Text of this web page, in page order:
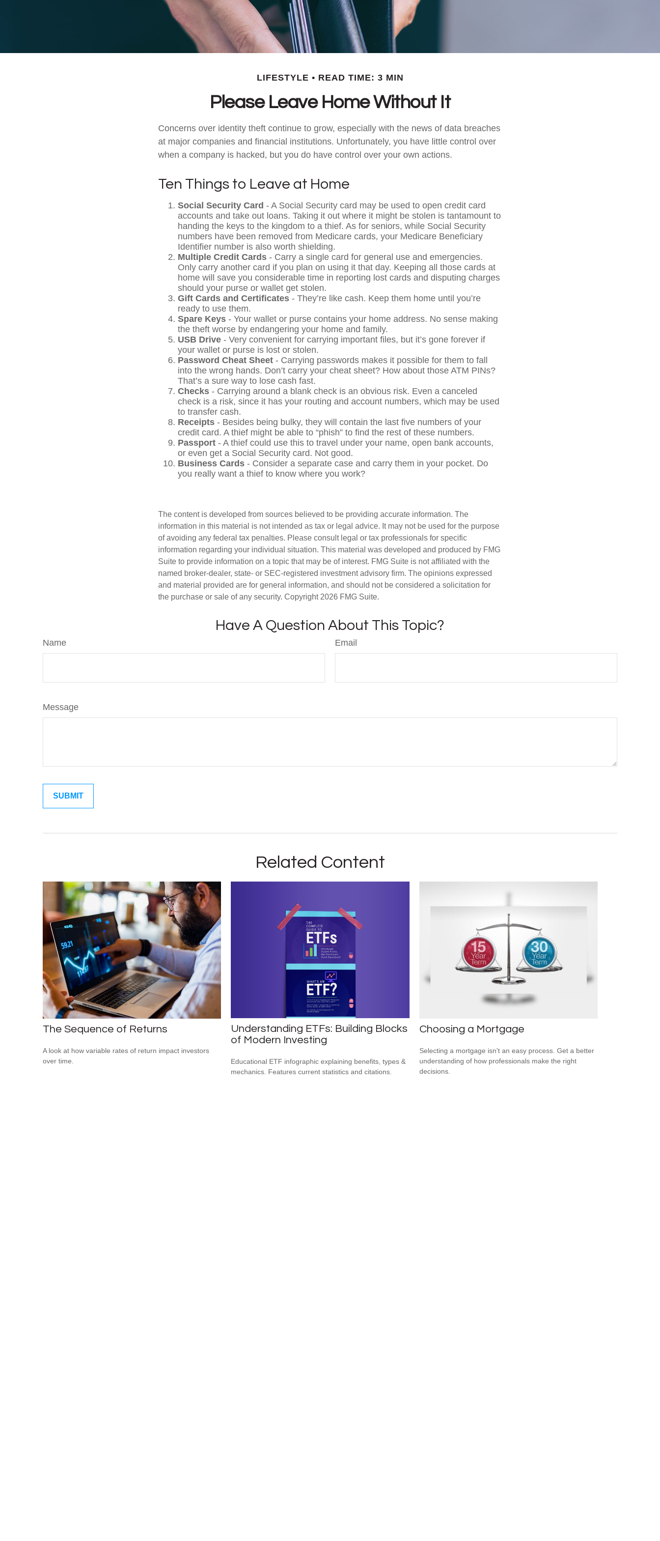
LIFESTYLE READ TIME: 3 MIN
Please Leave Home Without It
Concerns over identity theft continue to grow, especially with the news of data breaches
at major companies and financial institutions. Unfortunately, you have little control over
when a company is hacked, but you do have control over your own actions.
Ten Things to Leave at Home
Social Security Card - A Social Security card may be used to open credit card
accounts and take out loans. Taking it out where it might be stolen is tantamount to
handing the keys to the kingdom to a thief. As for seniors, while Social Security
numbers have been removed from Medicare cards, your Medicare Beneficiary
Identifier number is also worth shielding.
Multiple Credit Cards - Carry a single card for general use and emergencies.
Only carry another card if you plan on using it that day. Keeping all those cards at
home will save you considerable time in reporting lost cards and disputing charges
should your purse or wallet get stolen.
Gift Cards and Certificates - They’re like cash. Keep them home until you’re
ready to use them.
Spare Keys - Your wallet or purse contains your home address. No sense making
the theft worse by endangering your home and family.
USB Drive - Very convenient for carrying important files, but it’s gone forever if
your wallet or purse is lost or stolen.
Password Cheat Sheet - Carrying passwords makes it possible for them to fall
into the wrong hands. Don’t carry your cheat sheet? How about those ATM PINs?
That’s a sure way to lose cash fast.
Checks - Carrying around a blank check is an obvious risk. Even a canceled
check is a risk, since it has your routing and account numbers, which may be used
to transfer cash.
Receipts - Besides being bulky, they will contain the last five numbers of your
credit card. A thief might be able to “phish” to find the rest of these numbers.
Passport - A thief could use this to travel under your name, open bank accounts,
or even get a Social Security card. Not good.
Business Cards - Consider a separate case and carry them in your pocket. Do
you really want a thief to know where you work?
The content is developed from sources believed to be providing accurate information. The
information in this material is not intended as tax or legal advice. It may not be used for the purpose
of avoiding any federal tax penalties. Please consult legal or tax professionals for specific
information regarding your individual situation. This material was developed and produced by FMG
Suite to provide information on a topic that may be of interest. FMG Suite is not affiliated with the
named broker-dealer, state- or SEC-registered investment advisory firm. The opinions expressed
and material provided are for general information, and should not be considered a solicitation for
the purchase or sale of any security. Copyright 2026 FMG Suite.
Have A Question About This Topic?
Name Email
Message
Related Content
The Sequence of Returns
A look at how variable rates of return impact investors
over time.
Understanding ETFs: Building Blocks
of Modern Investing
Educational ETF infographic explaining benefits, types &
mechanics. Features current statistics and citations.
Choosing a Mortgage
Selecting a mortgage isn't an easy process. Get a better
understanding of how professionals make the right
decisions.